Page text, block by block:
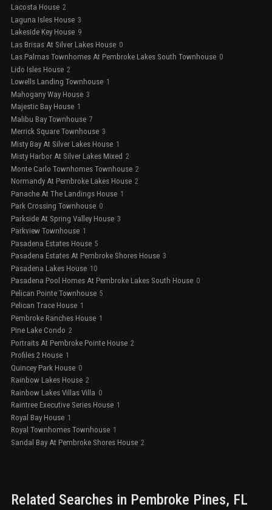
Lacosta House 2
Laguna Isles House 3
Lakeside Key House 9
Las Brisas At Silver Lakes House 0
Las Palmas Townhomes At Pembroke Lakes South Townhouse 0
Lido Isles House 2
Lowells Landing Townhouse 1
Mahogany Way House 3
Majestic Bay House 1
Malibu Bay Townhouse 7
Merrick Square Townhouse 3
Misty Bay At Silver Lakes House 1
Misty Harbor At Silver Lakes Mixed 2
Monte Carlo Townhomes Townhouse 2
Normandy At Pembroke Lakes House 2
Panache At The Landings House 1
Park Crossing Townhouse 0
Parkside At Spring Valley House 3
Parkview Townhouse 1
Pasadena Estates House 5
Pasadena Estates At Pembroke Shores House 3
Pasadena Lakes House 10
Pasadena Pool Homes At Pembroke Lakes South House 0
Pelican Pointe Townhouse 5
Pelican Trace House 1
Pembroke Ranches House 1
Pine Lake Condo 2
Portraits At Pembroke Pointe House 2
Profiles 2 House 1
Quincey Park House 0
Rainbow Lakes House 2
Rainbow Lakes Villas Villa 0
Raintree Executive Series House 1
Royal Bay House 1
Royal Townhomes Townhouse 1
Sandal Bay At Pembroke Shores House 2
Related Searches in Pembroke Pines, FL